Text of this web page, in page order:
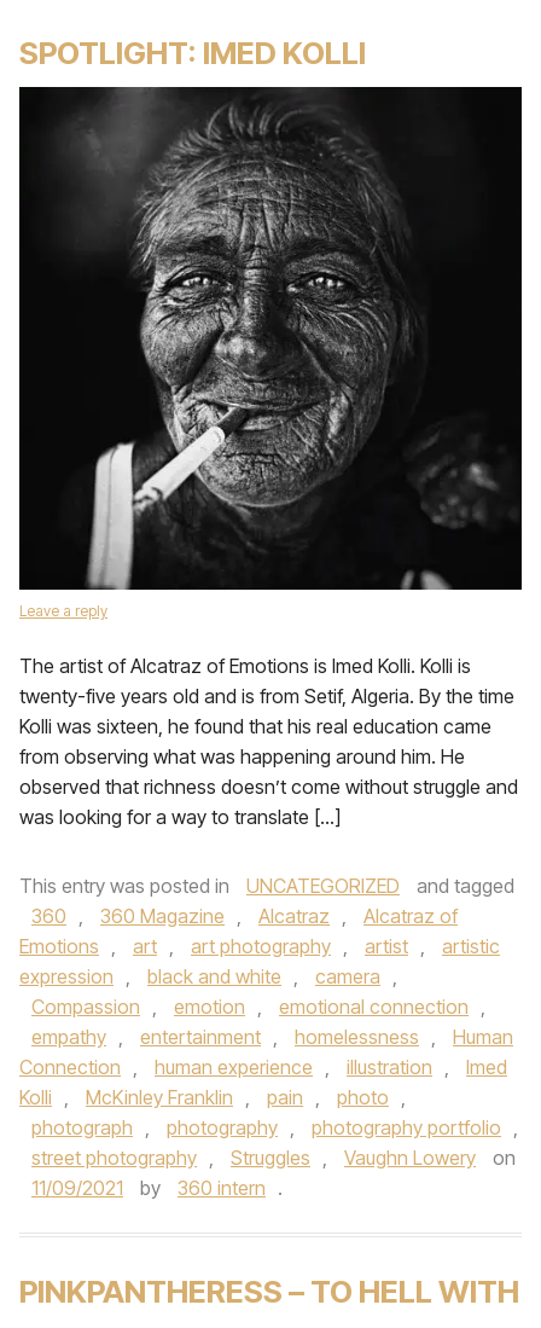
SPOTLIGHT: IMED KOLLI
Leave a reply
The artist of Alcatraz of Emotions is Imed Kolli. Kolli is
twenty-five years old and is from Setif, Algeria. By the time
Kolli was sixteen, he found that his real education came
from observing what was happening around him. He
observed that richness doesn’t come without struggle and
was looking for a way to translate […]
This entry was posted in UNCATEGORIZED
and tagged
360 , 360 Magazine , Alcatraz ,
Alcatraz of
Emotions , art , art photography , artist ,
artistic
expression , black and white , camera ,
Compassion , emotion , emotional connection ,
empathy , entertainment , homelessness ,
Human
Connection , human experience , illustration ,
Imed
Kolli , McKinley Franklin , pain , photo ,
photograph , photography , photography portfolio ,
street photography , Struggles , Vaughn Lowery
on
11/09/2021
by 360 intern .
PINKPANTHERESS – TO HELL WITH